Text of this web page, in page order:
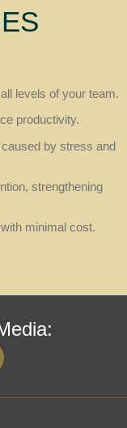
levels of your team.
productivity.
by stress and
strengthening
minimal cost.